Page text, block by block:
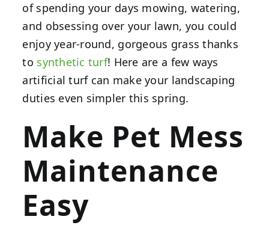
of spending your days mowing, watering,
and obsessing over your lawn, you could
enjoy year-round, gorgeous grass thanks
to synthetic turf! Here are a few ways
artificial turf can make your landscaping
duties even simpler this spring.
Make Pet Mess
Maintenance
Easy